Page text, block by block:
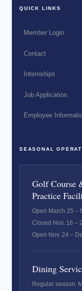
QUICK LINKS
Member Login
Contact
Internships
Job Application
Employee
SEASONAL
Golf Course
Practice
Open March 25 –
Closed Nov. 16 –
Open Nov. 24 –
Dining
Regular season: